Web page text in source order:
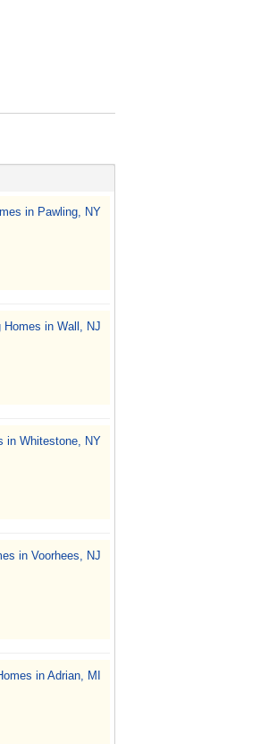
in Pawling, NY
Homes in Wall, NJ
in Whitestone, NY
in Voorhees, NJ
in Adrian, MI